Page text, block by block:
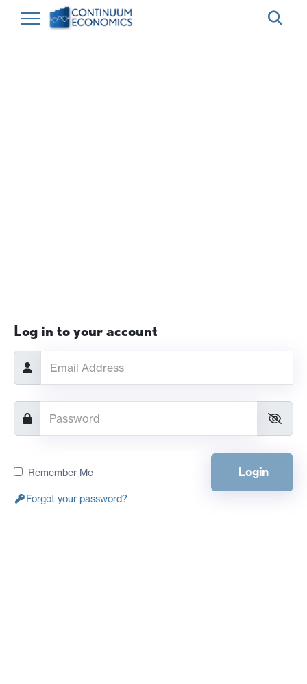
Log in to your account
Remember Me Login
Forgot your password?